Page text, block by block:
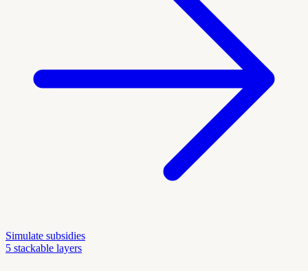
Simulate subsidies
5 stackable layers